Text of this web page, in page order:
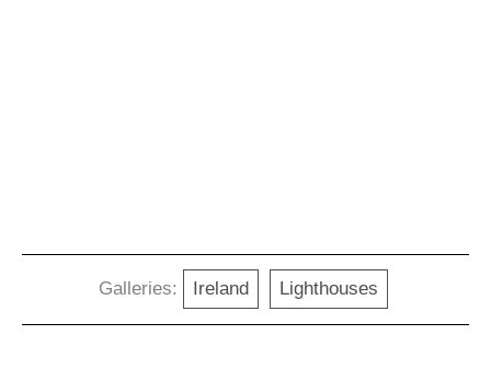
Galleries: Ireland Lighthouses